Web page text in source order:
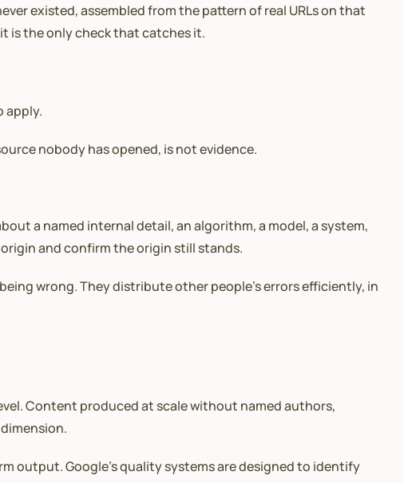
existed, assembled from the pattern of real URLs on that
is the only check that catches it.
apply.
nobody has opened, is not evidence.
a named internal detail, an algorithm, a model, a system,
and confirm the origin still stands.
wrong. They distribute other people’s errors efficiently, in
Content produced at scale without named authors,
output. Google’s quality systems are designed to identify